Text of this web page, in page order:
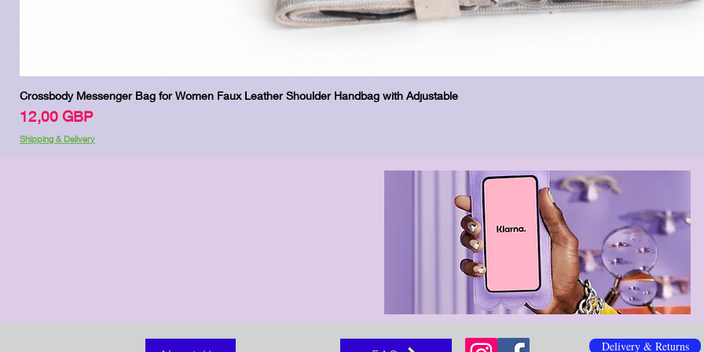
Crossbody Messenger Bag for Women Faux Leather Shoulder Handbag with Adjustable
Цена
12,00 GBP
Shipping & Delivery
Delivery & Returns